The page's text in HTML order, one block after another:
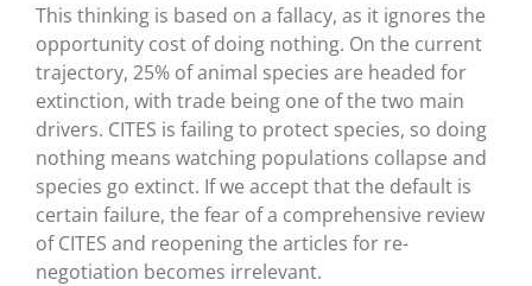
This thinking is based on a fallacy, as it ignores the
opportunity cost of doing nothing. On the current
trajectory, 25% of animal species are headed for
extinction, with trade being one of the two main
drivers. CITES is failing to protect species, so doing
nothing means watching populations collapse and
species go extinct. If we accept that the default is
certain failure, the fear of a comprehensive review
of CITES and reopening the articles for re-
negotiation becomes irrelevant.